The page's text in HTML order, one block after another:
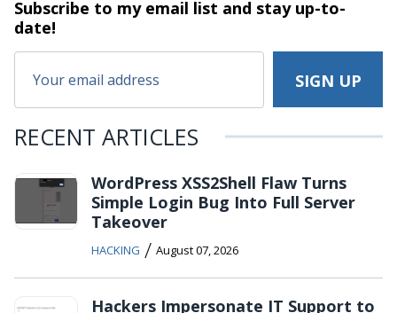
Subscribe to my email list and stayup-to-
date!
RECENT ARTICLES
WordPress XSS2Shell Flaw Turns
Simple Login Bug Into Full Server
Takeover
HACKING / August 07, 2026
Hackers Impersonate IT Support to